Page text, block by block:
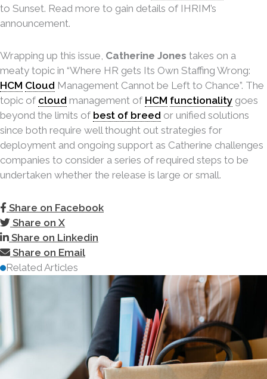
to Sunset. Read more to gain details of IHRIM’s
announcement.
Wrapping up this issue, Catherine Jones takes on a
meaty topic in “Where HR gets Its Own Staffing Wrong:
HCM Cloud Management Cannot be Left to Chance”. The
topic of cloud management of HCM functionality goes
beyond the limits of best of breed or unified solutions
since both require well thought out strategies for
deployment and ongoing support as Catherine challenges
companies to consider a series of required steps to be
undertaken whether the release is large or small.
Share on Facebook
Share on X
Share on Linkedin
Share on Email
Related Articles